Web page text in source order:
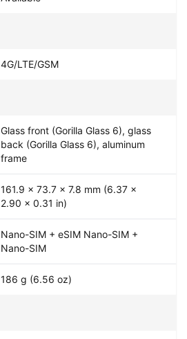
4G/LTE/GSM
Glass front (Gorilla Glass 6), glass
back (Gorilla Glass 6), aluminum
frame
161.9 x 73.7 x 7.8 mm (6.37 x
2.90 x 0.31 in)
Nano-SIM + eSIM Nano-SIM +
Nano-SIM
186 g (6.56 oz)